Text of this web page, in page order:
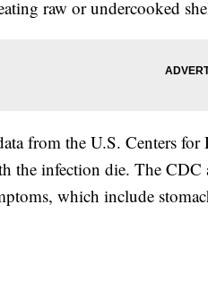
raw or undercooked
from the U.S. Centers
the infection die. The CDC
which include